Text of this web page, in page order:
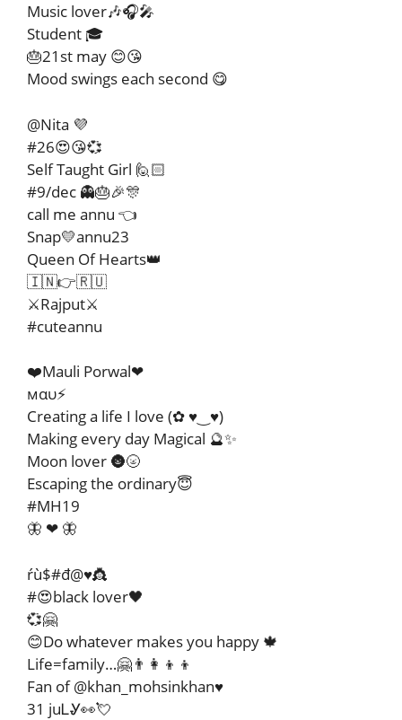
Music lover🎶🎧🎤
Student 🎓
🎂21st may 😊😘
Mood swings each second 😋
@Nita 💜
#26😍😘💞
Self Taught Girl 🙋🏻
#9/dec 👻🎂🎉🎊
call me annu 👈
Snap💛annu23
Queen Of Hearts👑
🇮🇳👉🇷🇺
⚔️Rajput⚔️
#cuteannu
❤️Mauli Porwal❤
мαυ⚡
Creating a life I love (✿ ♥‿♥)
Making every day Magical 🔮✨
Moon lover 🌚🌝
Escaping the ordinary😇
#MH19
🦋 ❤ 🦋
ŕù$#đ@♥️👸
#😍black lover🖤
💞🤗
😊Do whatever makes you happy 🍁
Life=family…🤗👨‍👩‍👦‍👦
Fan of @khan_mohsinkhan♥️
31 juᏞᎽ👀💘